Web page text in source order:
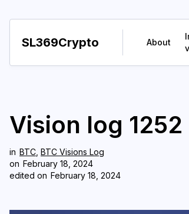
SL369Crypto About
Vision log
in BTC BTC Visions Log
on February 18, 2024
edited on February 18, 2024